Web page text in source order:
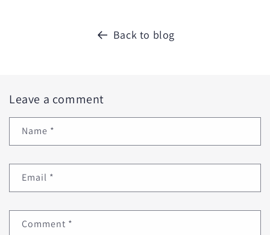
Back to blog
Leave a comment
Name *
Email *
Comment *